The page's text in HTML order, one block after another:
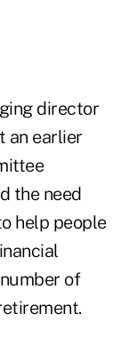
director
an earlier
the need
help people
of